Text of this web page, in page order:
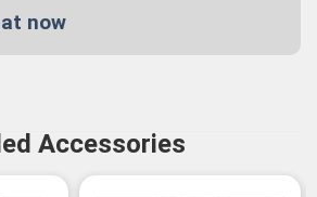
now
Accessories